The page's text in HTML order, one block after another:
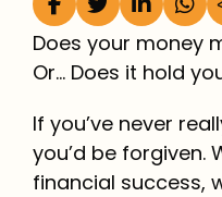
Does your money
Or… Does it hold
If you’ve never
you’d be forgiven.
financial success,